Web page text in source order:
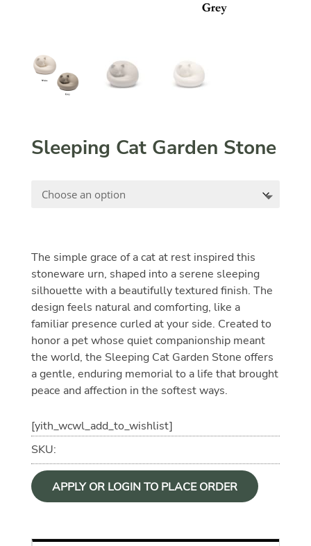
Sleeping Cat Garden Stone
The simple grace of a cat at rest inspired this
stoneware urn, shaped into a serene sleeping
silhouette with a beautifully textured finish. The
design feels natural and comforting, like a
familiar presence curled at your side. Created to
honor a pet whose quiet companionship meant
the world, the Sleeping Cat Garden Stone offers
a gentle, enduring memorial to a life that brought
peace and affection in the softest ways.
[yith_wcwl_add_to_wishlist]
SKU:
APPLY OR LOGIN TO PLACE ORDER